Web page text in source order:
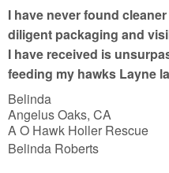
o
f
5
I have never found
diligent packaging and
I have received is
feeding my hawks Layne
Belinda
Angelus Oaks, CA
A O Hawk Holler Rescue
Belinda Roberts